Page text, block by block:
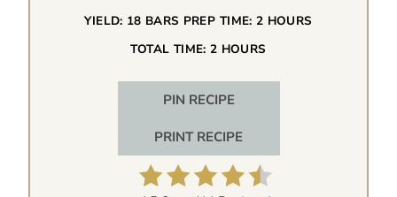
YIELD: 18 BARS PREP TIME: 2 HOURS
TOTAL TIME: 2 HOURS
PIN RECIPE
PRINT RECIPE